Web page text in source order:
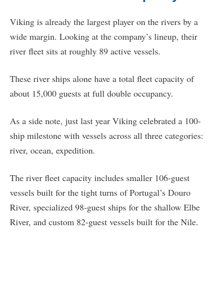
Viking is already the largest player on the rivers by a
wide margin. Looking at the company’s lineup, their
river fleet sits at roughly 89 active vessels.
These river ships alone have a total fleet capacity of
about 15,000 guests at full double occupancy.
As a side note, just last year Viking celebrated a 100-
ship milestone with vessels across all three categories:
river, ocean, expedition.
The river fleet capacity includes smaller 106-guest
vessels built for the tight turns of Portugal’s Douro
River, specialized 98-guest ships for the shallow Elbe
River, and custom 82-guest vessels built for the Nile.